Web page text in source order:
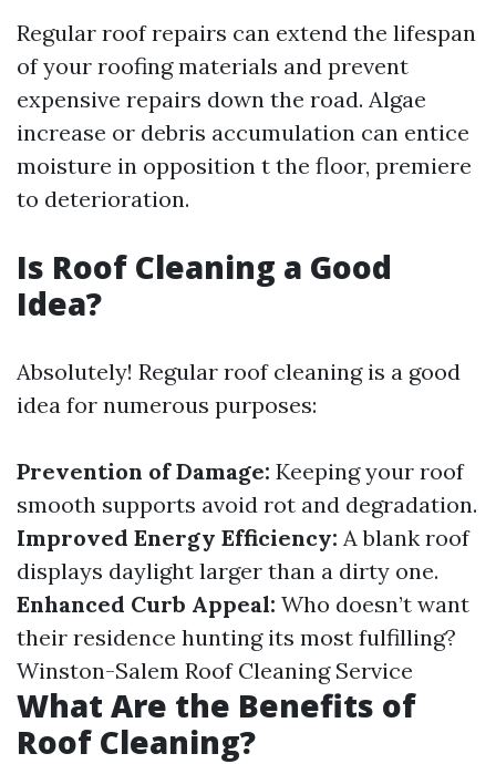
Regular roof repairs can extend the lifespan
of your roofing materials and prevent
expensive repairs down the road. Algae
increase or debris accumulation can entice
moisture in opposition t the floor, premiere
to deterioration.
Is Roof Cleaning a Good
Idea?
Absolutely! Regular roof cleaning is a good
idea for numerous purposes:
Prevention of Damage: Keeping your roof
smooth supports avoid rot and degradation.
Improved Energy Efficiency: A blank roof
displays daylight larger than a dirty one.
Enhanced Curb Appeal: Who doesn’t want
their residence hunting its most fulfilling?
Winston-Salem Roof Cleaning Service
What Are the Benefits of
Roof Cleaning?